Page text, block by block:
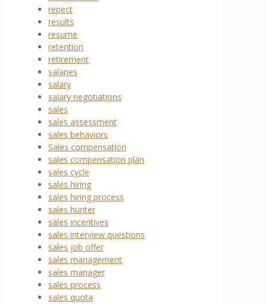
repect
results
resume
retention
retirement
salaries
salary
salary negotiations
sales
sales assessment
sales behaviors
Sales compensation
sales compensation plan
sales cycle
sales hiring
sales hiring process
sales hunter
sales incentives
sales interview questions
sales job offer
sales management
sales manager
sales process
sales quota